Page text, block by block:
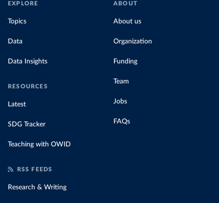
EXPLORE
Topics
Data
Data Insights
RESOURCES
Latest
SDG Tracker
Teaching with OWID
ABOUT
About us
Organization
Funding
Team
Jobs
FAQs
RSS FEEDS
Research & Writing